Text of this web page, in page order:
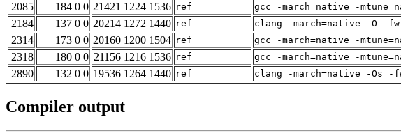
2085 184 0 0 21421 1224 1536 ref gcc -march=native -
2184 137 0 0 20214 1272 1440 ref clang -march=native -O -
2314 173 0 0 20160 1200 1504 ref gcc -march=native -
2318 180 0 0 21156 1216 1536 ref gcc -march=native -
2890 132 0 0 19536 1264 1440 ref clang -march=native -Os -
Compiler output